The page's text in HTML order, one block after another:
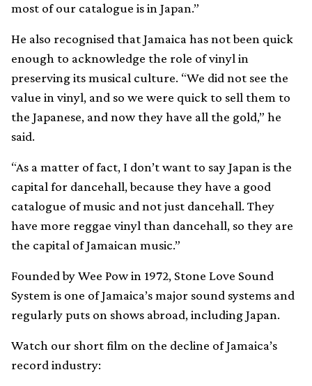
most of our catalogue is in Japan.”
He also recognised that Jamaica has not been quick
enough to acknowledge the role of vinyl in
preserving its musical culture. “We did not see the
value in vinyl, and so we were quick to sell them to
the Japanese, and now they have all the gold,” he
said.
“As a matter of fact, I don’t want to say Japan is the
capital for dancehall, because they have a good
catalogue of music and not just dancehall. They
have more reggae vinyl than dancehall, so they are
the capital of Jamaican music.”
Founded by Wee Pow in 1972, Stone Love Sound
System is one of Jamaica’s major sound systems and
regularly puts on shows abroad, including Japan.
Watch our short film on the decline of Jamaica’s
record industry: